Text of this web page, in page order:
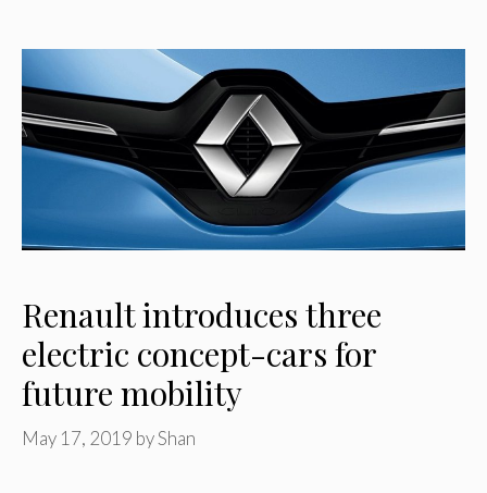
Renault introduces three
electric concept-cars for
future mobility
May 17, 2019 byShan